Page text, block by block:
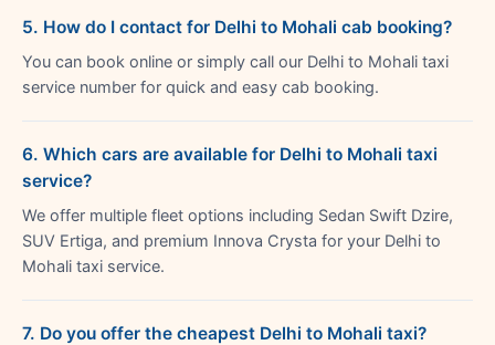
5. How do I contact for Delhi to Mohali cab booking?
You can book online or simply call our Delhi to Mohali taxi
service number for quick and easy cab booking.
6. Which cars are available for Delhi to Mohali taxi
service?
We offer multiple fleet options including Sedan Swift Dzire,
SUV Ertiga, and premium Innova Crysta for your Delhi to
Mohali taxi service.
7. Do you offer the cheapest Delhi to Mohali taxi?